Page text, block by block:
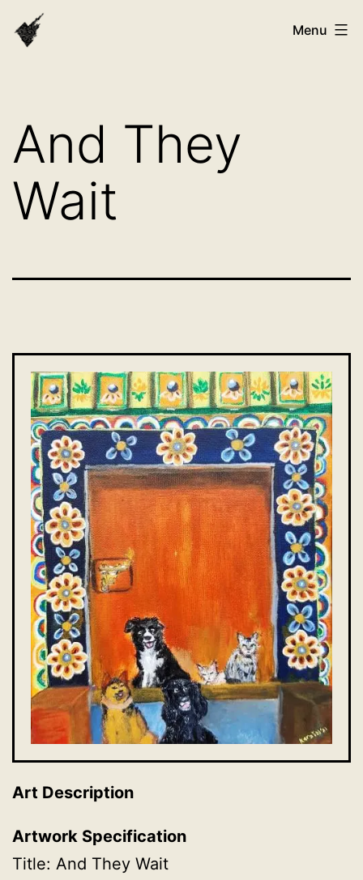
VAST
Menu
And They
Wait
Art Description
Artwork Specification
Title: And They Wait